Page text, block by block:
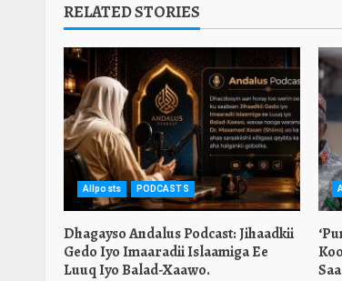
RELATED STORIES
Allposts PODCASTS
Dhagayso Andalus Podcast: Jihaadkii
Gedo Iyo Imaaradii Islaamiga Ee
Luuq Iyo Balad-Xaawo.